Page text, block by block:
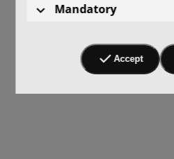
Mandatory
Accept